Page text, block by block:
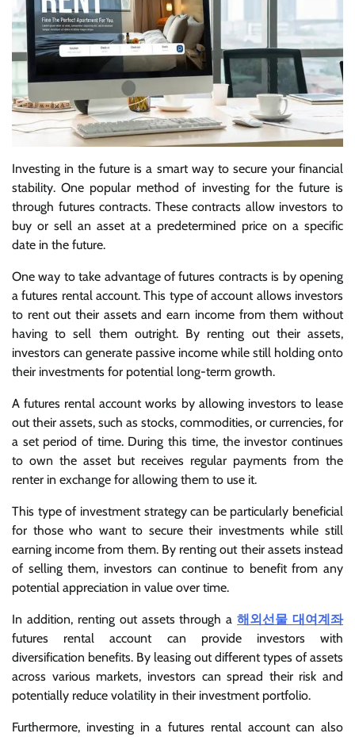
Investing in the future is a smart way to secure your financial
stability. One popular method of investing for the future is
through futures contracts. These contracts allow investors to
buy or sell an asset at a predetermined price on a specific
date in the future.
One way to take advantage of futures contracts is by opening
a futures rental account. This type of account allows investors
to rent out their assets and earn income from them without
having to sell them outright. By renting out their assets,
investors can generate passive income while still holding onto
their investments for potential long-term growth.
A futures rental account works by allowing investors to lease
out their assets, such as stocks, commodities, or currencies, for
a set period of time. During this time, the investor continues
to own the asset but receives regular payments from the
renter in exchange for allowing them to use it.
This type of investment strategy can be particularly beneficial
for those who want to secure their investments while still
earning income from them. By renting out their assets instead
of selling them, investors can continue to benefit from any
potential appreciation in value over time.
In addition, renting out assets through a해외선물 대여계좌
futures rental account can provide investors with
diversification benefits. By leasing out different types of assets
across various markets, investors can spread their risk and
potentially reduce volatility in their investment portfolio.
Furthermore, investing in a futures rental account can also